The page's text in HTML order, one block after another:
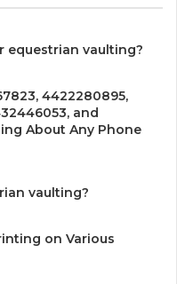
equestrian vaulting?
4422280895,
and
About Any Phone
vaulting?
on Various